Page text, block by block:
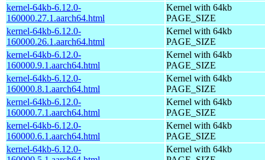
kernel-64kb-6.12.0-
160000.27.1.aarch64.html
Kernel with 64kb
PAGE_SIZE
kernel-64kb-6.12.0-
160000.26.1.aarch64.html
Kernel with 64kb
PAGE_SIZE
kernel-64kb-6.12.0-
160000.9.1.aarch64.html
Kernel with 64kb
PAGE_SIZE
kernel-64kb-6.12.0-
160000.8.1.aarch64.html
Kernel with 64kb
PAGE_SIZE
kernel-64kb-6.12.0-
160000.7.1.aarch64.html
Kernel with 64kb
PAGE_SIZE
kernel-64kb-6.12.0-
160000.6.1.aarch64.html
Kernel with 64kb
PAGE_SIZE
kernel-64kb-6.12.0-
Kernel with 64kb